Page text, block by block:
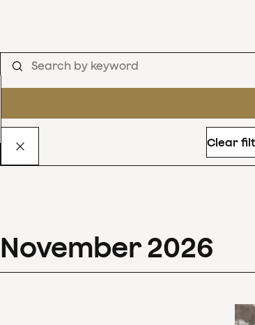
Clear
November 2026